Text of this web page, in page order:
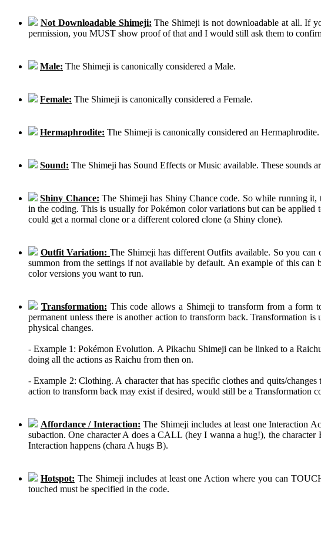
Not Downloadable Shimeji: The Shimeji is not downloadable at all. If
permission, you MUST show proof of that and I would still ask them to
Male: The Shimeji is canonically considered a Male.
Female: The Shimeji is canonically considered a Female.
Hermaphrodite: The Shimeji is canonically considered an Hermaphrodite.
Sound: The Shimeji has Sound Effects or Music available. These sounds
Shiny Chance: The Shimeji has Shiny Chance code. So while running it,
in the coding. This is usually for Pokémon color variations but can be
could get a normal clone or a different colored clone (a Shiny clone).
Outfit Variation: The Shimeji has different Outfits available. So you
summon from the settings if not available by default. An example of this
color versions you want to run.
Transformation: This code allows a Shimeji to transform from a form
permanent unless there is another action to transform back. Transformation
physical changes.
- Example 1: Pokémon Evolution. A Pikachu Shimeji can be linked to a
doing all the actions as Raichu from then on.
- Example 2: Clothing. A character that has specific clothes and quits/
action to transform back may exist if desired, would still be a Transformation
Affordance / Interaction: The Shimeji includes at least one Interaction
subaction. One character A does a CALL (hey I wanna a hug!), the
Interaction happens (chara A hugs B).
Hotspot: The Shimeji includes at least one Action where you can
touched must be specified in the code.